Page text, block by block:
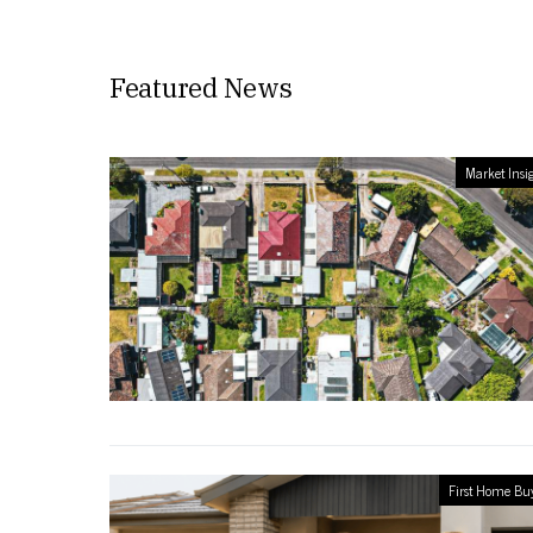
Featured News
Market
First Home